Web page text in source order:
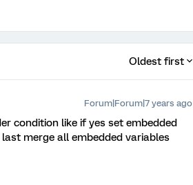
Oldest first
Forum|Forum|7 years ago
condition like if yes set embedded
merge all embedded variables